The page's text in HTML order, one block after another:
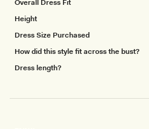
Overall Dress Fit
Height
Dress Size Purchased
How did this style fit across the bust?
Dress length?